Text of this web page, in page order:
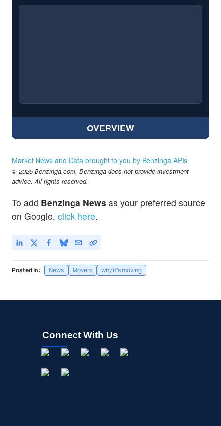
OVERVIEW
Market News and Data brought to you by Benzinga APIs
© 2026 Benzinga.com. Benzinga does not provide investment
advice. All rights reserved.
To add Benzinga News as your preferred source
on Google, click here.
Posted In: News Movers why it's moving
Connect With Us